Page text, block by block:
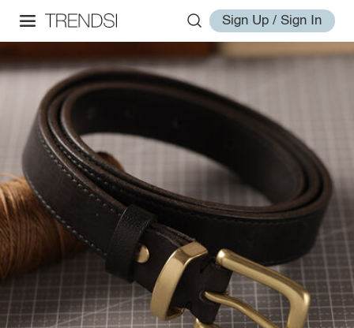
Sign Up / Sign In